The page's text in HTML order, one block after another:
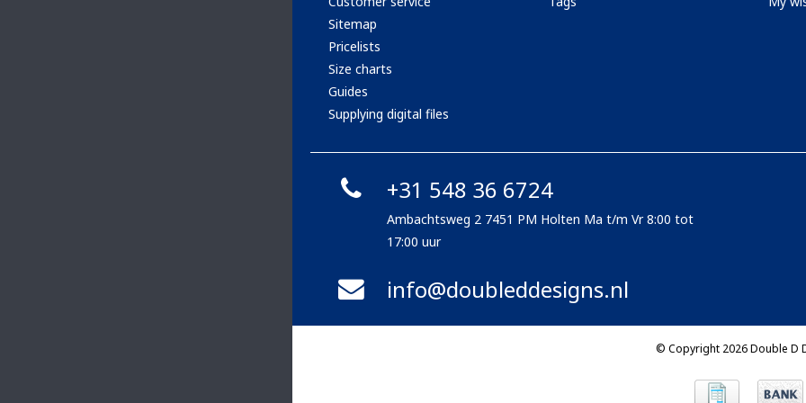
Sitemap
Pricelists
Size charts
Guides
Supplying digital files
+31 548 36 6724
Ambachtsweg 2 7451 PM Holten Ma t/m Vr 8:00 tot
17:00 uur
info@doubleddesigns.nl
© Copyright 2026 Double D